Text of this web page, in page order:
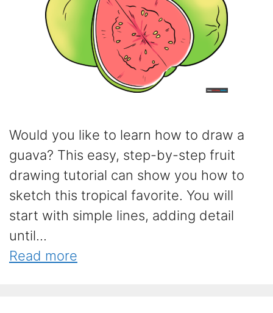
Would you like to learn how to draw a
guava? This easy, step-by-step fruit
drawing tutorial can show you how to
sketch this tropical favorite. You will
start with simple lines, adding detail
until...
Read more